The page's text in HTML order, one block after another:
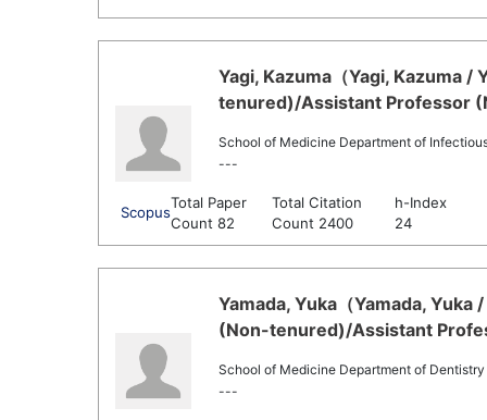
Yagi, Kazuma（Yagi, Kazuma
tenured)/Assistant Professor
School of Medicine Department of
---
Scopus
Total Paper
Count 82
Total Citation
Count 2400
h-Index
24
Yamada, Yuka（Yamada,
(Non-tenured)/Assistant
School of Medicine Department of
---